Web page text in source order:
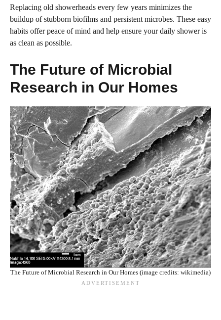
Replacing old showerheads every few years minimizes the
buildup of stubborn biofilms and persistent microbes. These easy
habits offer peace of mind and help ensure your daily shower is
as clean as possible.
The Future of Microbial
Research in Our Homes
The Future of Microbial Research in Our Homes (image credits: wikimedia)